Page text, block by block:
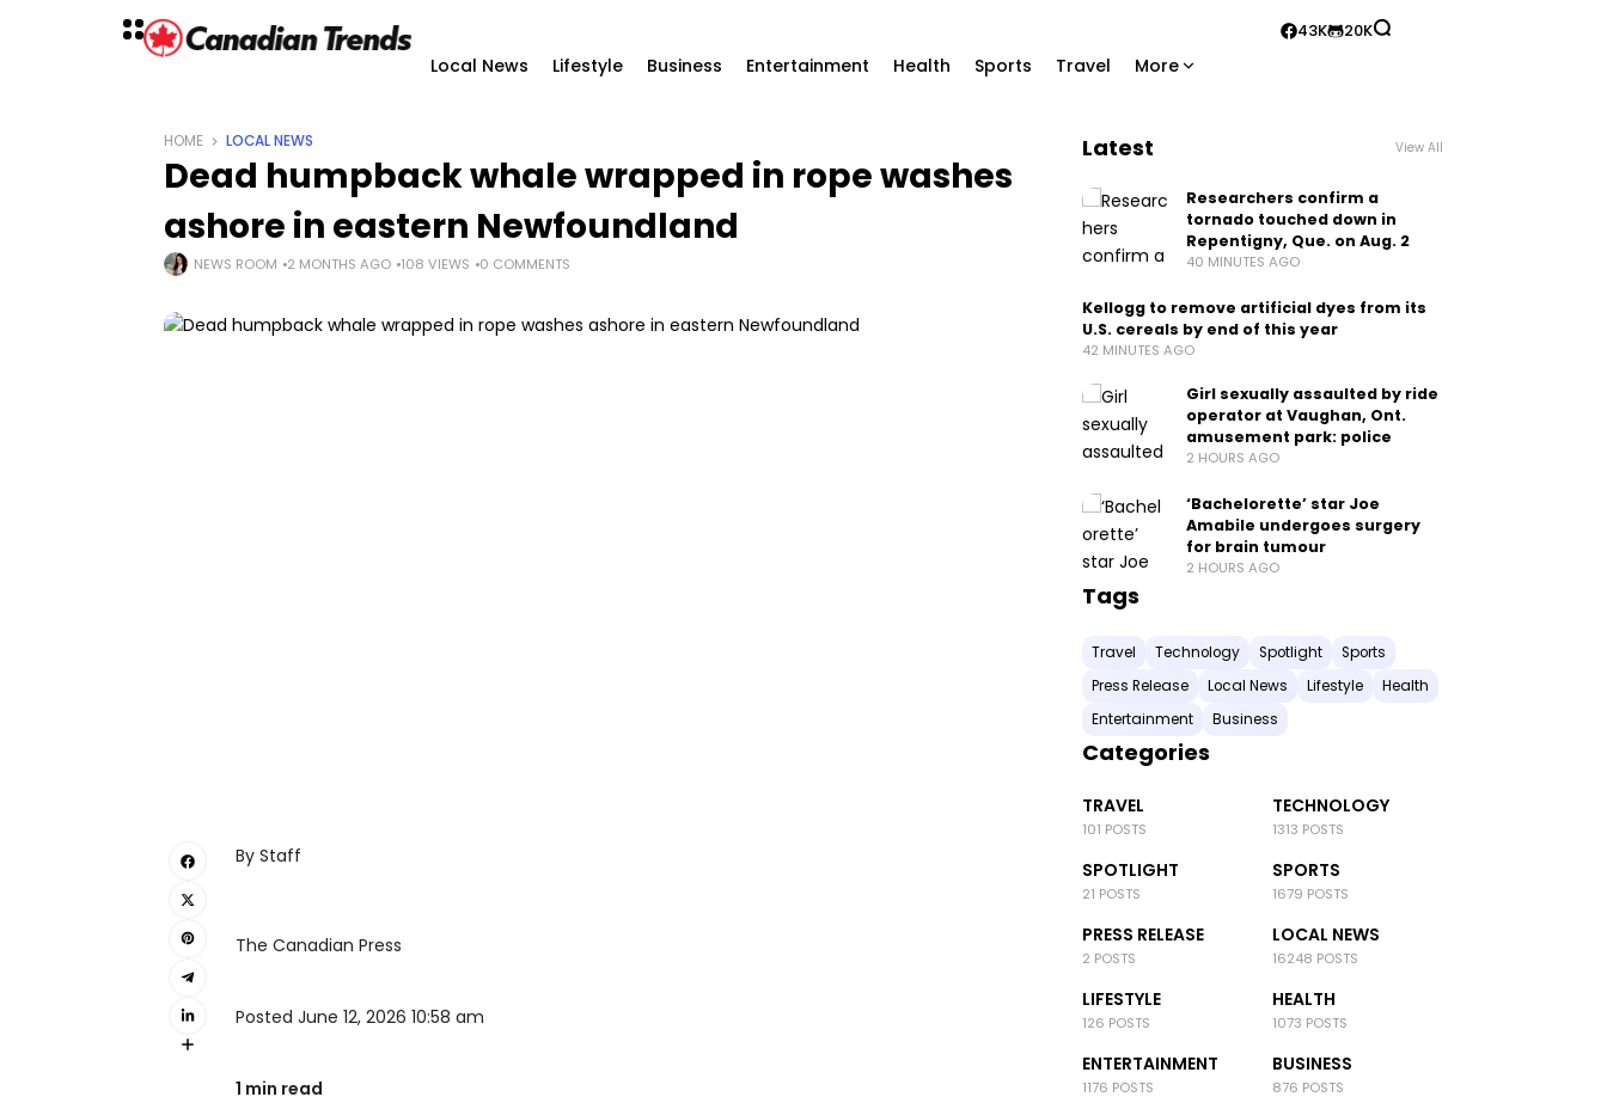
Local News Lifestyle Business Entertainment Health Sports Travel More
43K 20K
HOME LOCAL NEWS
Dead humpback whale wrapped in rope washes
ashore in eastern Newfoundland
NEWS ROOM 2 MONTHS AGO 108 VIEWS 0 COMMENTS
By Staff
The Canadian Press
Posted June 12, 2026 10:58 am
1 min read
Latest View All
Researchers confirm a
tornado touched down in
Repentigny, Que. on Aug. 2
40 MINUTES AGO
Kellogg to remove artificial dyes from its
U.S. cereals by end of this year
42 MINUTES AGO
Girl sexually assaulted by ride
operator at Vaughan, Ont.
amusement park: police
2 HOURS AGO
‘Bachelorette’ star Joe
Amabile undergoes surgery
for brain tumour
2 HOURS AGO
Tags
Travel Technology Spotlight
Sports
Press Release
Local News Lifestyle
Health
Entertainment
Business
Categories
TRAVEL
101 POSTS
TECHNOLOGY
1313 POSTS
SPOTLIGHT
21 POSTS
SPORTS
1679 POSTS
PRESS RELEASE
2 POSTS
LOCAL NEWS
16248 POSTS
LIFESTYLE
126 POSTS
HEALTH
1073 POSTS
ENTERTAINMENT
1176 POSTS
BUSINESS
876 POSTS